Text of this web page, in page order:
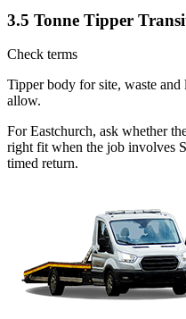
3.5 Tonne Tipper
Check terms
Tipper body for site, waste
allow.
For Eastchurch, ask whether
right fit when the job involves
timed return.